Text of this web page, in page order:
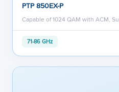
PTP 850EX-P
Capable of 1024 QAM with ACM,
71-86 GHz